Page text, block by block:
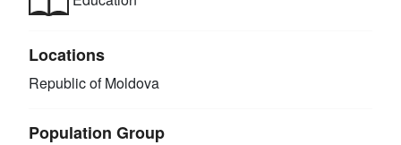
Locations
Republic of Moldova
Population Group